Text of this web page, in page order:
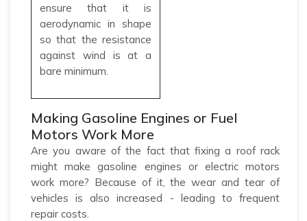
ensure that it is
aerodynamic in shape
so that the resistance
against wind is at a
bare minimum.
Making Gasoline Engines or Fuel
Motors Work More
Are you aware of the fact that fixing a roof rack
might make gasoline engines or electric motors
work more? Because of it, the wear and tear of
vehicles is also increased - leading to frequent
repair costs.